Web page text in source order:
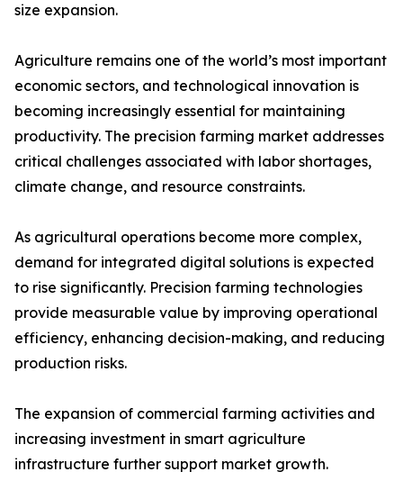
size expansion.
Agriculture remains one of the world’s most important
economic sectors, and technological innovation is
becoming increasingly essential for maintaining
productivity. The precision farming market addresses
critical challenges associated with labor shortages,
climate change, and resource constraints.
As agricultural operations become more complex,
demand for integrated digital solutions is expected
to rise significantly. Precision farming technologies
provide measurable value by improving operational
efficiency, enhancing decision-making, and reducing
production risks.
The expansion of commercial farming activities and
increasing investment in smart agriculture
infrastructure further support market growth.